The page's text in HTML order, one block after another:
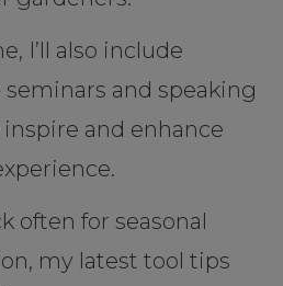
I’ll also include
and speaking
and enhance
often for seasonal
my latest tool tips